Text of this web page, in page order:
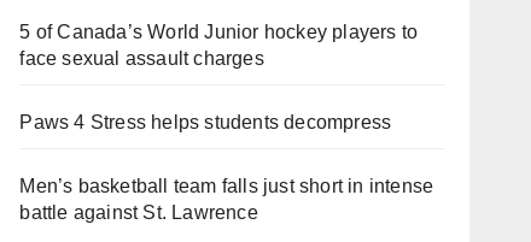
5 of Canada’s World Junior hockey players to
face sexual assault charges
Paws 4 Stress helps students decompress
Men’s basketball team falls just short in intense
battle against St. Lawrence